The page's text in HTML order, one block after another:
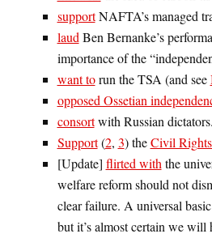
supportNAFTA’s managed
laud Ben Bernanke’s
importance of the
want torun the TSA (and see
opposed Ossetian
consortwith Russian dictators.
Support(2, 3) theCivil
[Update] flirted with the
welfare reform should not
clear failure. A universal
but it’s almost certain we will